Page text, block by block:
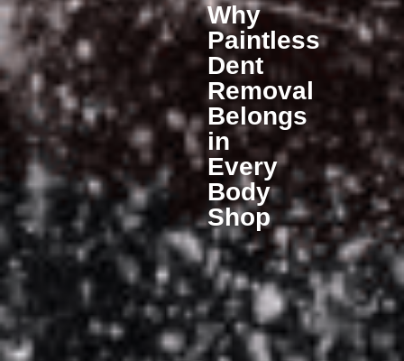
Why
Paintless
Dent
Removal
Belongs
in
Every
Body
Shop